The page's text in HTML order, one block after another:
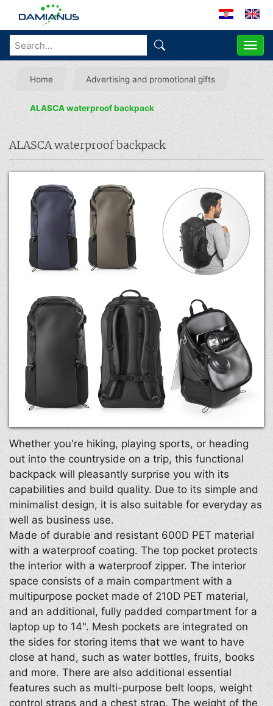
Home Advertising and promotional gifts
ALASCA waterproof backpack
ALASCA waterproof backpack
Whether you're hiking, playing sports, or heading
out into the countryside on a trip, this functional
backpack will pleasantly surprise you with its
capabilities and build quality. Due to its simple and
minimalist design, it is also suitable for everyday as
well as business use.
Made of durable and resistant 600D PET material
with a waterproof coating. The top pocket protects
the interior with a waterproof zipper. The interior
space consists of a main compartment with a
multipurpose pocket made of 210D PET material,
and an additional, fully padded compartment for a
laptop up to 14". Mesh pockets are integrated on
the sides for storing items that we want to have
close at hand, such as water bottles, fruits, books
and more. There are also additional essential
features such as multi-purpose belt loops, weight
control straps and a chest strap. The weight of the